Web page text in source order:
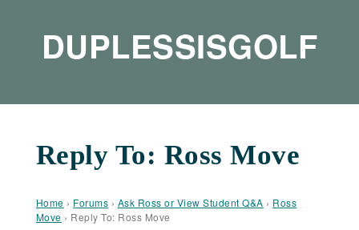
DUPLESSISGOLF
Reply To: Ross Move
Home › Forums › Ask Ross or View Student Q&A › Ross
Move › Reply To: Ross Move